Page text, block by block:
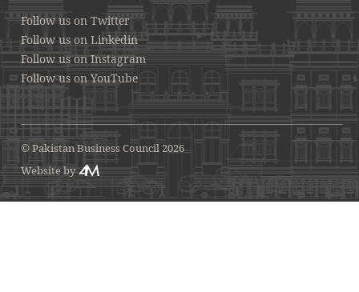
Follow us on Twitter
Follow us on Linkedin
Follow us on Instagram
Follow us on YouTube
© Pakistan Business Council 2026
Website by